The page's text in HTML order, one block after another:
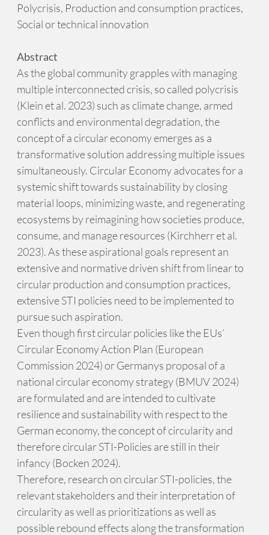
Polycrisis, Production and consumption practices,
Social or technical innovation
Abstract
As the global community grapples with managing
multiple interconnected crisis, so called polycrisis
(Klein et al. 2023) such as climate change, armed
conflicts and environmental degradation, the
concept of a circular economy emerges as a
transformative solution addressing multiple issues
simultaneously. Circular Economy advocates for a
systemic shift towards sustainability by closing
material loops, minimizing waste, and regenerating
ecosystems by reimagining how societies produce,
consume, and manage resources (Kirchherr et al.
2023). As these aspirational goals represent an
extensive and normative driven shift from linear to
circular production and consumption practices,
extensive STI policies need to be implemented to
pursue such aspiration.
Even though first circular policies like the EUs’
Circular Economy Action Plan (European
Commission 2024) or Germanys proposal of a
national circular economy strategy (BMUV 2024)
are formulated and are intended to cultivate
resilience and sustainability with respect to the
German economy, the concept of circularity and
therefore circular STI-Policies are still in their
infancy (Bocken 2024).
Therefore, research on circular STI-policies, the
relevant stakeholders and their interpretation of
circularity as well as prioritizations as well as
possible rebound effects along the transformation